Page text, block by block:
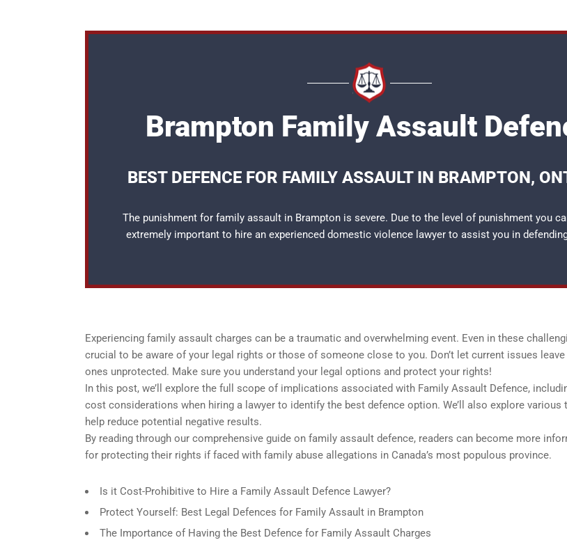
Brampton Family Assault
BEST DEFENCE FOR FAMILY ASSAULT IN BRAMPTON,
The punishment for family assault in Brampton is severe. Due to the level of punishment you
extremely important to hire an experienced domestic violence lawyerto assist you in
Experiencing family assault charges can be a traumatic and overwhelming event. Even in these
crucial to be aware of your legal rights or those of someone close to you. Don’t let current issues leave
ones unprotected. Make sure you understand your legal options and protect your rights!
In this post, we’ll explore the full scope of implications associated with Family Assault Defence,
cost considerations when hiring a lawyer to identify the best defence option. We’ll also explore
help reduce potential negative results.
By reading through our comprehensive guide on family assault defence, readers can become more
for protecting their rights if faced with family abuse allegations in Canada’s most populous province.
Is it Cost-Prohibitive to Hire a Family Assault Defence Lawyer?
Protect Yourself: Best Legal Defences for Family Assault in Brampton
The Importance of Having the Best Defence for Family Assault Charges